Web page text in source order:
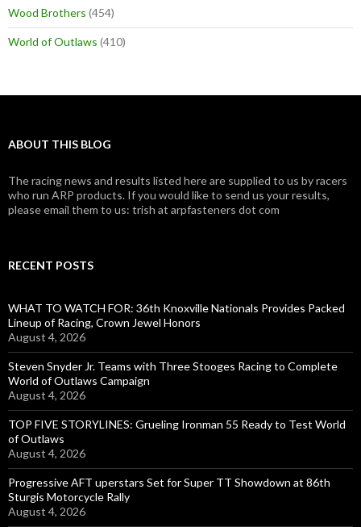
Wood Brothers (454)
World of Outlaws (410)
ABOUT THIS BLOG
The racing news and results listed here are supplied to us by racers
who run ARP products. If you would like to send us your results,
please email them to us: trish at arpfasteners dot com
RECENT POSTS
WHAT TO WATCH FOR: 36th Knoxville Nationals Provides Packed
Lineup of Racing, Crown Jewel Honors
August 4, 2026
Steven Snyder Jr. Teams with Three Stooges Racing to Complete
World of Outlaws Campaign
August 4, 2026
TOP FIVE STORYLINES: Grueling Ironman 55 Ready to Test World
of Outlaws
August 4, 2026
Progressive AFT uperstars Set for Super TT Showdown at 86th
Sturgis Motorcycle Rally
August 4, 2026